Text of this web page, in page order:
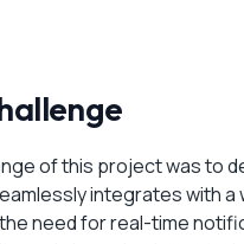
of this project was to
integrates with a
need for real-time